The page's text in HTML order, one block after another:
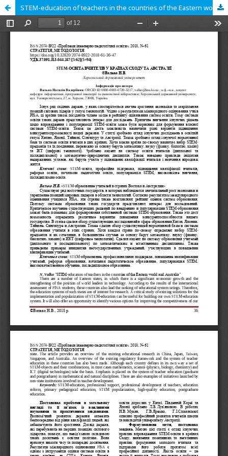
STEM-education of teachers in the countries of the Eastern world and Australia